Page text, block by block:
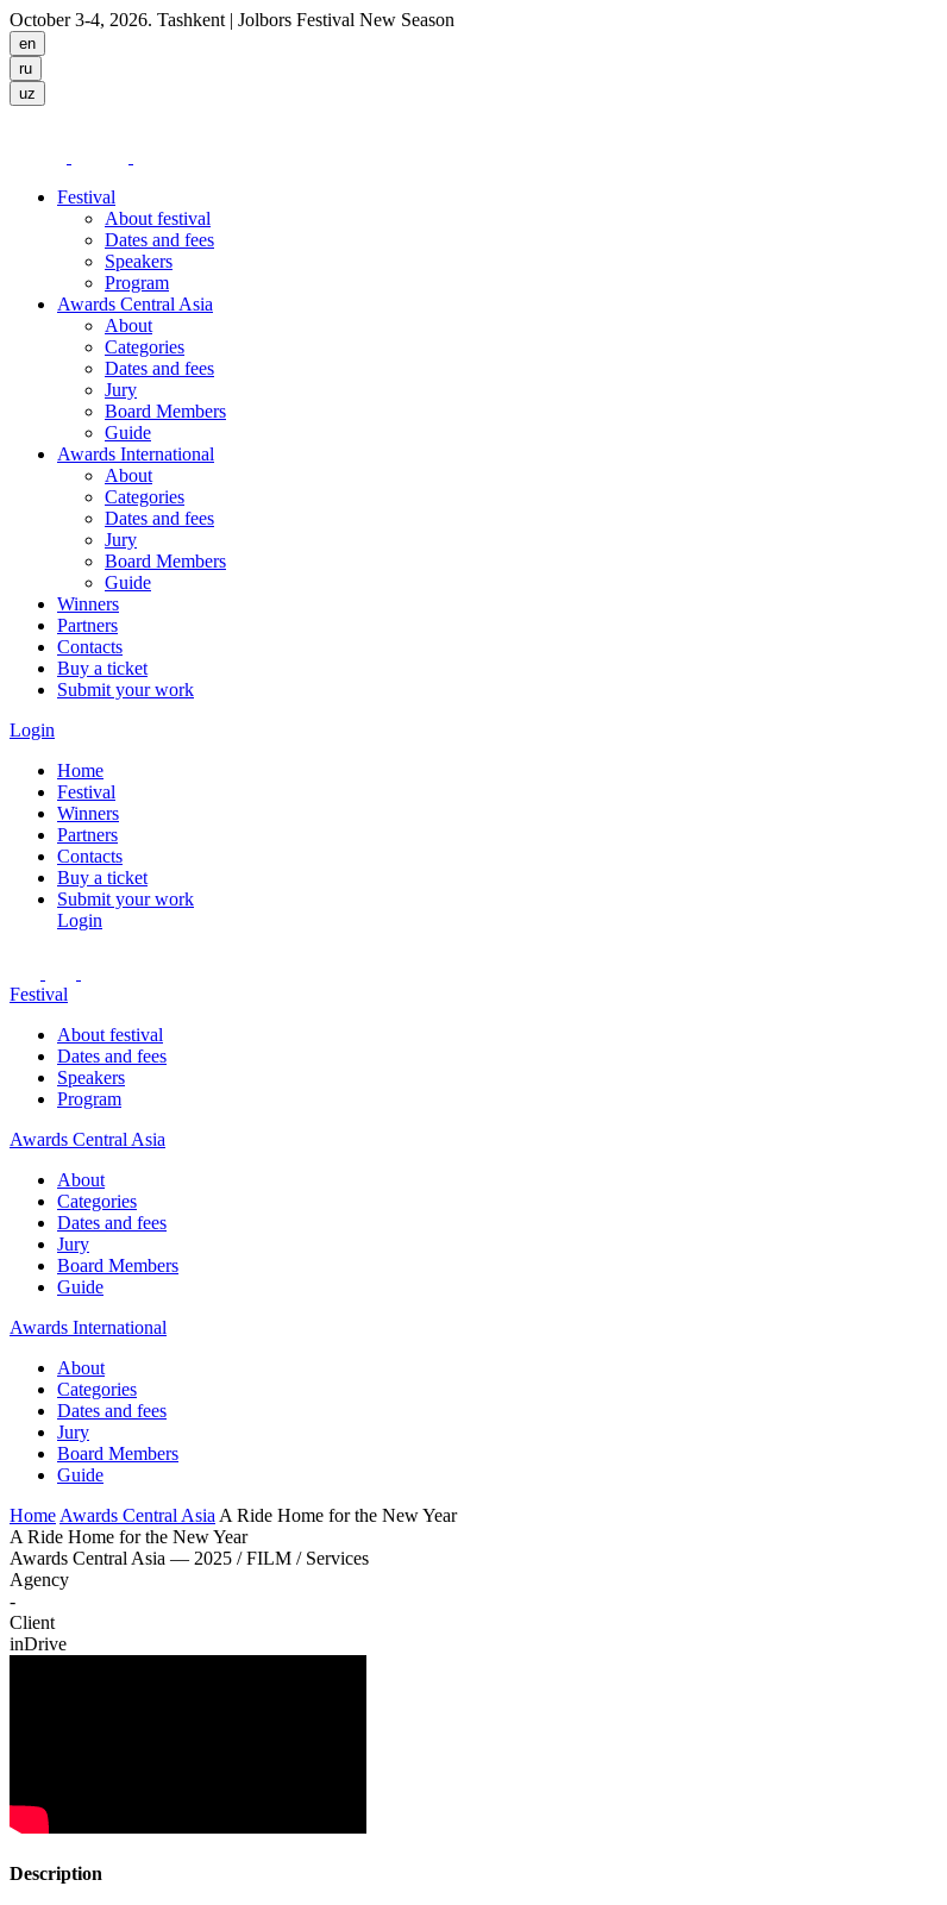
October 3-4, 2026. Tashkent | Jolbors Festival New Season
Festival
About festival
Dates and fees
Speakers
Program
Awards Central Asia
About
Categories
Dates and fees
Jury
Board Members
Guide
Awards International
About
Categories
Dates and fees
Jury
Board Members
Guide
Winners
Partners
Contacts
Buy a ticket
Submit your work
Login
Home
Festival
Winners
Partners
Contacts
Buy a ticket
Submit your work
Login
Festival
About festival
Dates and fees
Speakers
Program
Awards Central Asia
About
Categories
Dates and fees
Jury
Board Members
Guide
Awards International
About
Categories
Dates and fees
Jury
Board Members
Guide
Home Awards Central Asia A Ride Home for the New Year
A Ride Home for the New Year
Awards Central Asia — 2025 / FILM / Services
Agency
-
Client
inDrive
Description